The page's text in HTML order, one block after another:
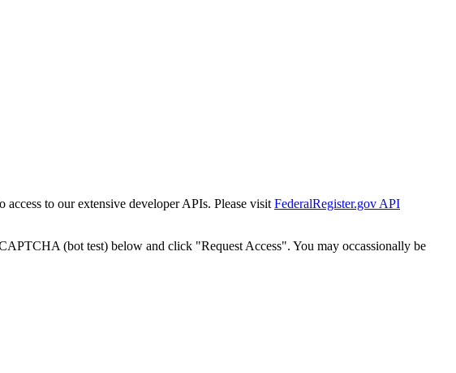
to our extensive developer APIs. Please visit FederalRegister.gov API
(bot test) below and click "Request Access". You may occassionally be